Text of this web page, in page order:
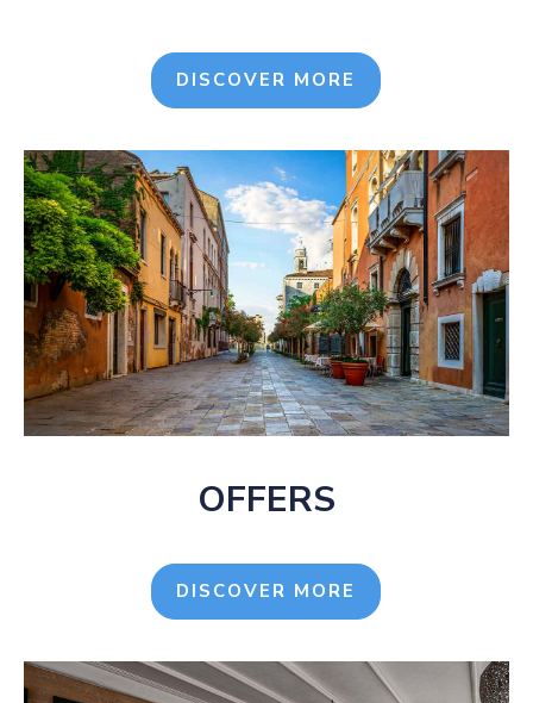
DISCOVER MORE
OFFERS
DISCOVER MORE